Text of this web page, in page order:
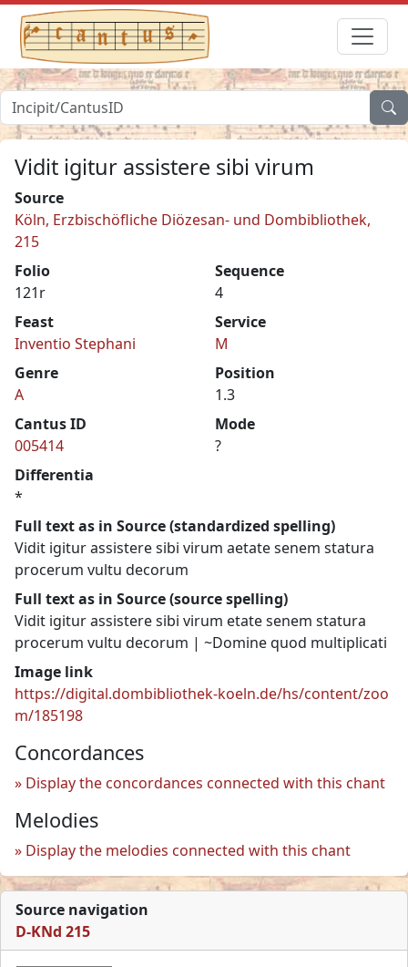
Vidit igitur assistere sibi virum
Source
Köln, Erzbischöfliche Diözesan- und Dombibliothek,
215
Folio
121r
Sequence
4
Feast
Inventio Stephani
Service
M
Genre
A
Position
1.3
Cantus ID
005414
Mode
?
Differentia
*
Full text as in Source (standardized spelling)
Vidit igitur assistere sibi virum aetate senem statura
procerum vultu decorum
Full text as in Source (source spelling)
Vidit igitur assistere sibi virum etate senem statura
procerum vultu decorum | ~Domine quod multiplicati
Image link
https://digital.dombibliothek-koeln.de/hs/content/zoo
m/185198
Concordances
Display the concordances connected with this chant
Melodies
Display the melodies connected with this chant
Source navigation
D-KNd 215